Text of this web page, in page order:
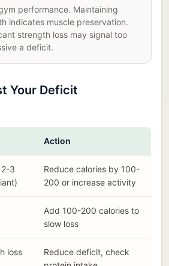
performance. Maintaining
indicates muscle preservation.
strength loss may signal too
a deficit.
Your Deficit
Action
3
Reduce calories by 100-
200 or increase activity
Add 100-200 calories to
slow loss
loss
Reduce deficit, check